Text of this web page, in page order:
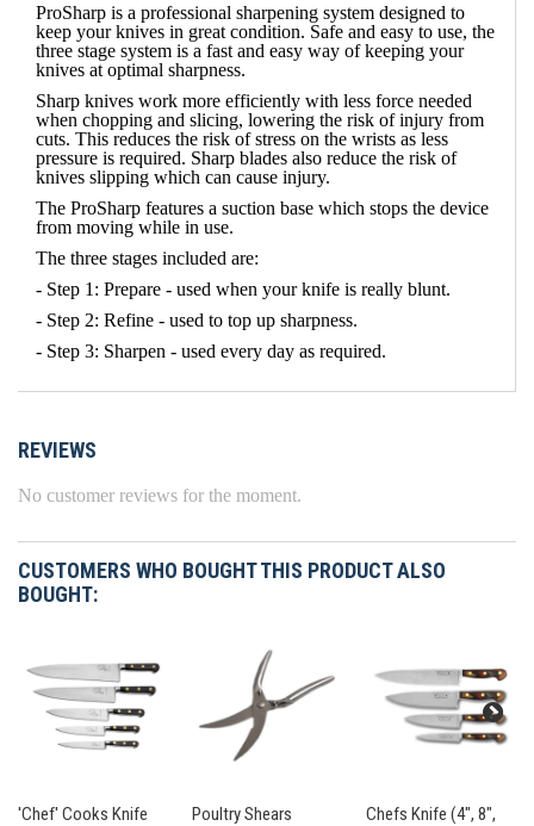
ProSharp is a professional sharpening system designed to
keep your knives in great condition. Safe and easy to use, the
three stage system is a fast and easy way of keeping your
knives at optimal sharpness.
Sharp knives work more efficiently with less force needed
when chopping and slicing, lowering the risk of injury from
cuts. This reduces the risk of stress on the wrists as less
pressure is required. Sharp blades also reduce the risk of
knives slipping which can cause injury.
The ProSharp features a suction base which stops the device
from moving while in use.
The three stages included are:
- Step 1: Prepare - used when your knife is really blunt.
- Step 2: Refine - used to top up sharpness.
- Step 3: Sharpen - used every day as required.
REVIEWS
No customer reviews for the moment.
CUSTOMERS WHO BOUGHT THIS PRODUCT ALSO
BOUGHT:
'Chef' Cooks Knife Poultry Shears
Chefs Knife (4", 8",